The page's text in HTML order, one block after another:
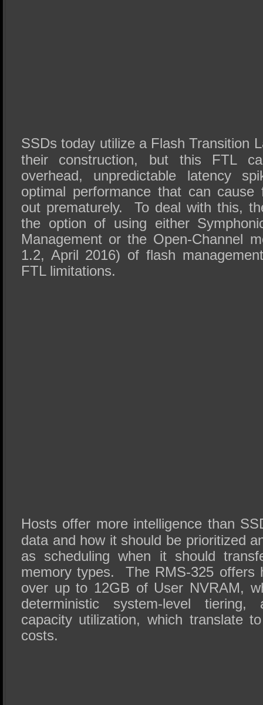
SSDs today utilize a Flash Transition
their construction, but this FTL
overhead, unpredictable latency
optimal performance that can
out prematurely. To deal with this,
the option of using either
Management or the Open-Channel
1.2, April 2016) of flash
FTL limitations.
Hosts offer more intelligence than
data and how it should be prioritized
as scheduling when it should
memory types. The RMS-325 offers
over up to 12GB of User NVRAM,
deterministic system-level
capacity utilization, which translate
costs.